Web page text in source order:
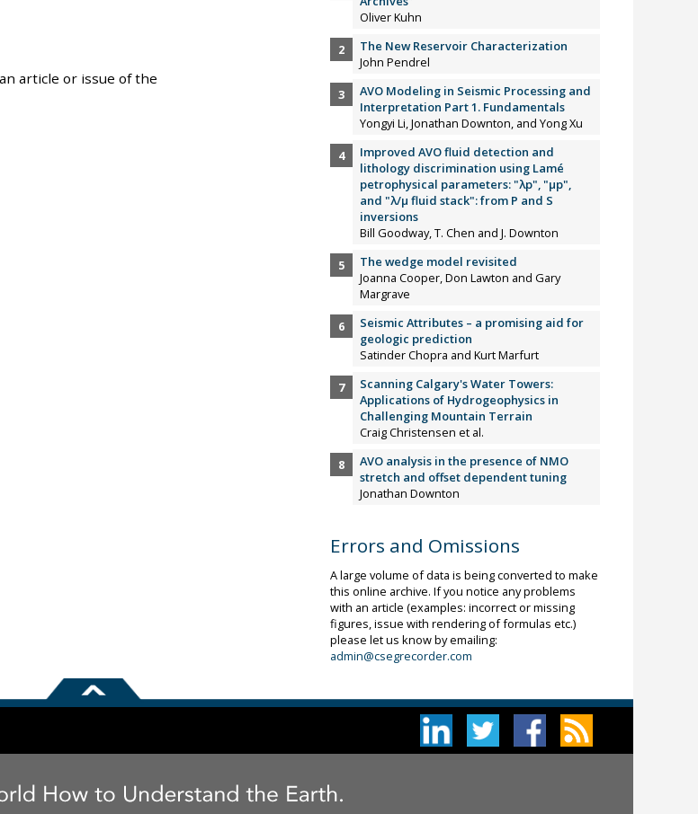
article or issue of the
Oliver Kuhn
The New Reservoir Characterization
John Pendrel
AVO Modeling in Seismic Processing and
Interpretation Part 1. Fundamentals
Yongyi Li, Jonathan Downton, and Yong Xu
Improved AVO fluid detection and
lithology discrimination using Lamé
petrophysical parameters: "λp", "µp",
and "λ/µ fluid stack": from P and S
inversions
Bill Goodway, T. Chen and J. Downton
The wedge model revisited
Joanna Cooper, Don Lawton and Gary
Margrave
Seismic Attributes – a promising aid for
geologic prediction
Satinder Chopra and Kurt Marfurt
Scanning Calgary's Water Towers:
Applications of Hydrogeophysics in
Challenging Mountain Terrain
Craig Christensen et al.
AVO analysis in the presence of NMO
stretch and offset dependent tuning
Jonathan Downton
Errors and Omissions
A large volume of data is being converted to make
this online archive. If you notice any problems
with an article (examples: incorrect or missing
figures, issue with rendering of formulas etc.)
please let us know by emailing:
admin@csegrecorder.com